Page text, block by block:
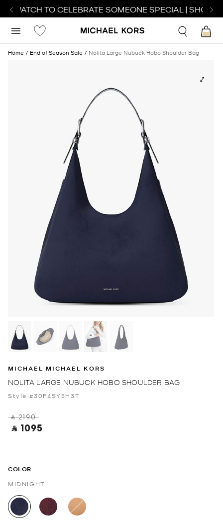
WATCH TO CELEBRATE SOMEONE SPECIAL | SHOP
Home End of Season Sale Nolita Large Nubuck Hobo Shoulder Bag
MICHAEL MICHAEL KORS
NOLITA LARGE NUBUCK HOBO SHOULDER BAG
Style #30F4SY5H3T
‎ ⃁ 2190 ‎
‎ ⃁ 1095 ‎
COLOR
MIDNIGHT
selected